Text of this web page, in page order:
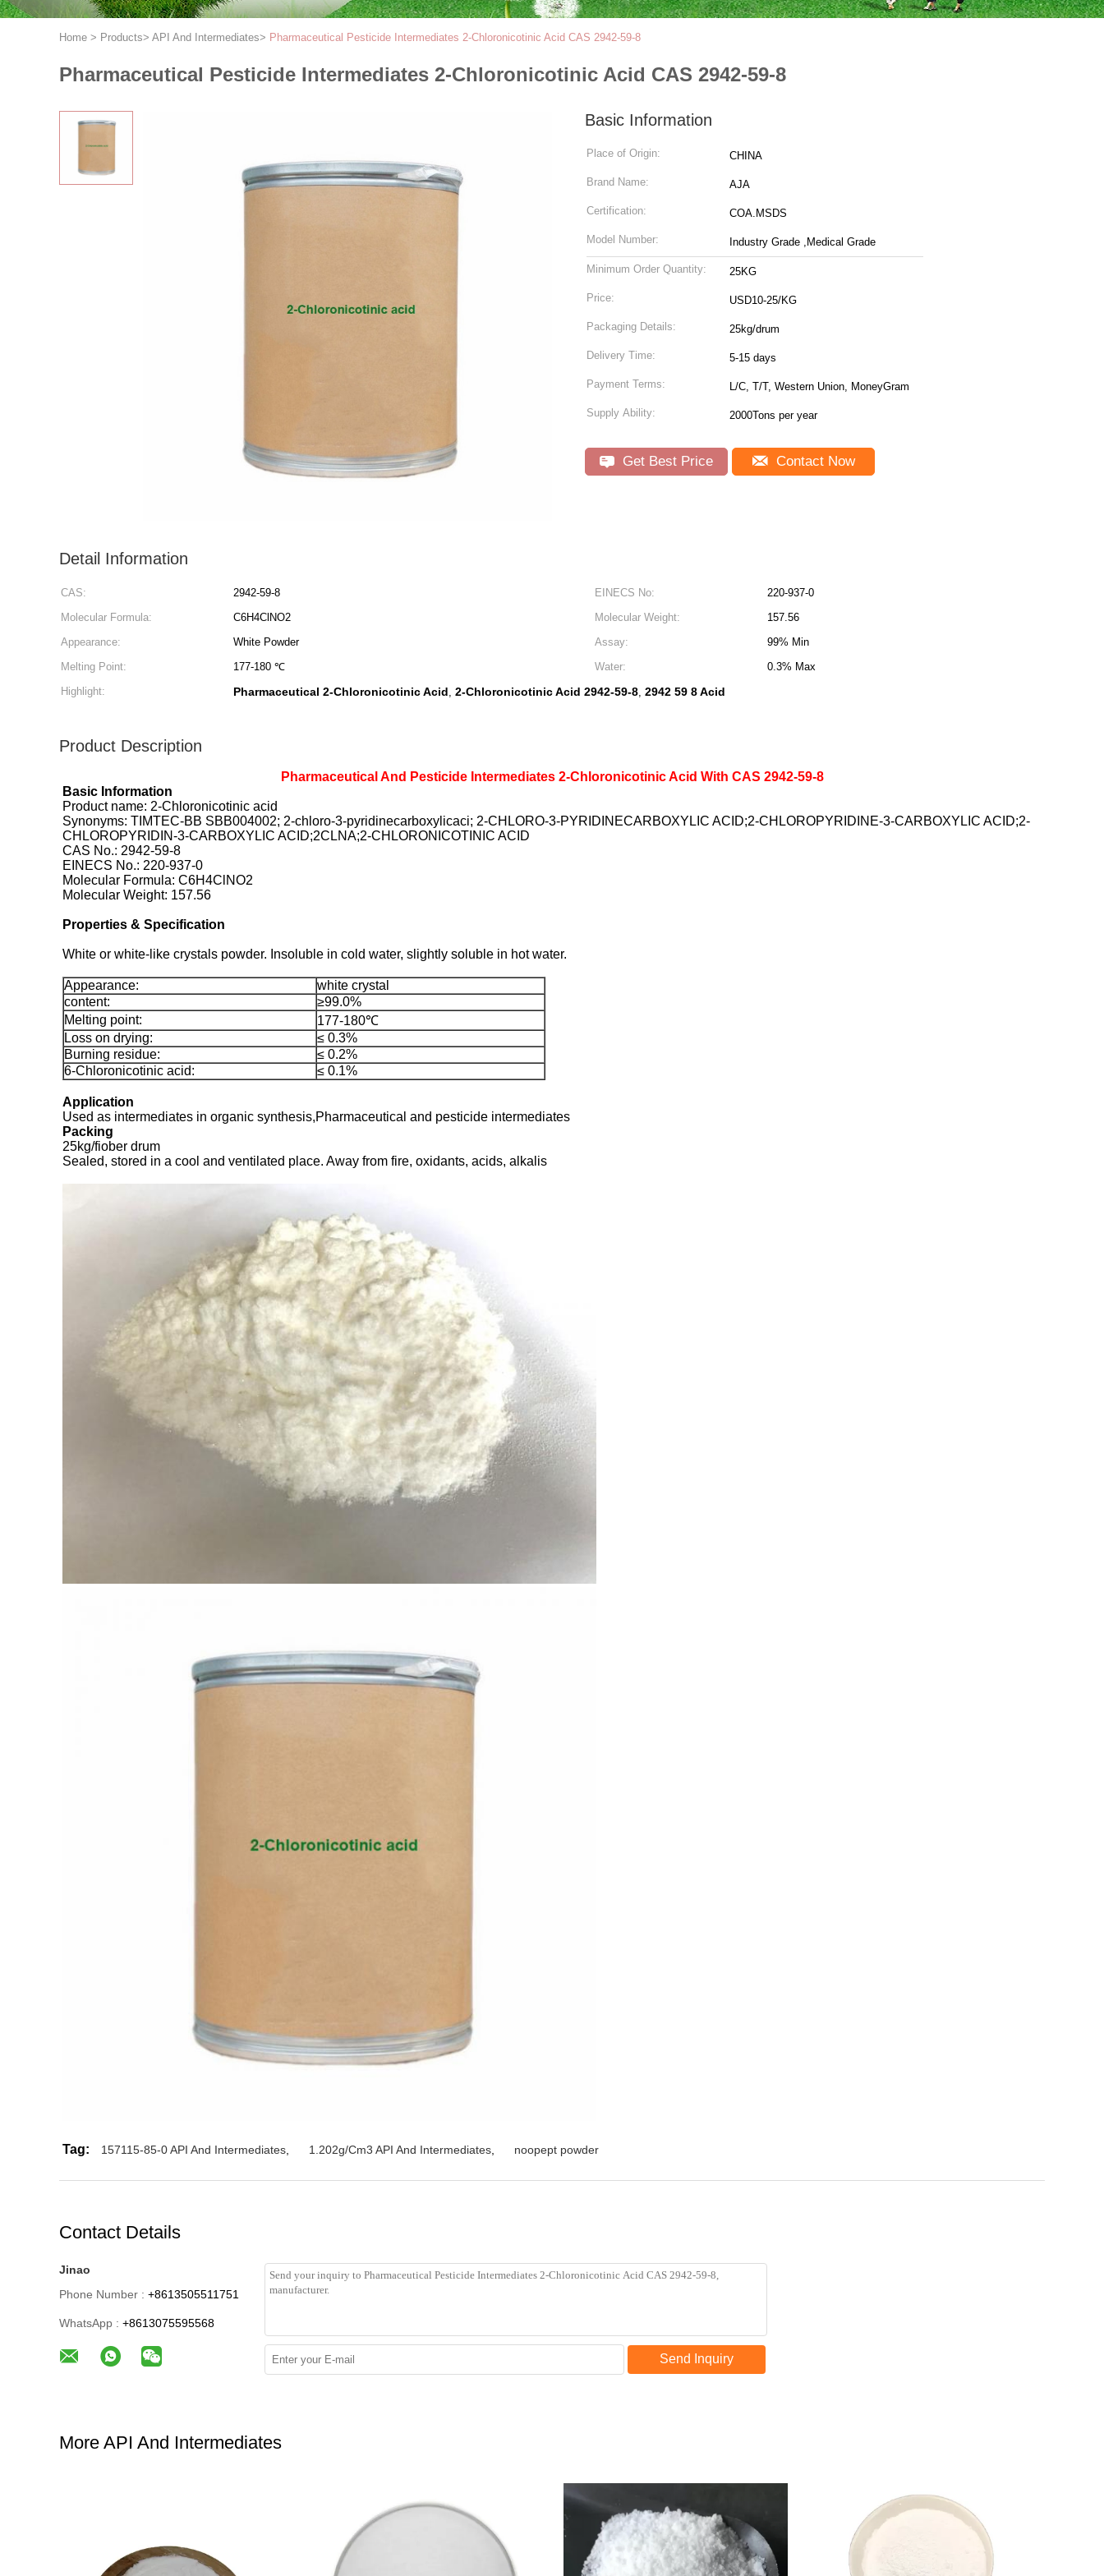
Home > Products> API And Intermediates> Pharmaceutical Pesticide Intermediates 2-Chloronicotinic Acid CAS 2942-59-8
Pharmaceutical Pesticide Intermediates 2-Chloronicotinic Acid CAS 2942-59-8
Basic Information
Place of Origin: CHINA
Brand Name: AJA
Certification: COA.MSDS
Model Number: Industry Grade ,Medical Grade
Minimum Order Quantity: 25KG
Price: USD10-25/KG
Packaging Details: 25kg/drum
Delivery Time: 5-15 days
Payment Terms: L/C, T/T, Western Union, MoneyGram
Supply Ability: 2000Tons per year
Get Best Price Contact Now
Detail Information
CAS: 2942-59-8 EINECS No:
220-937-0
Molecular Formula:
C6H4ClNO2 Molecular Weight:
157.56
Appearance:
White Powder Assay:
99% Min
Melting Point:
177-180 ℃ Water:
0.3% Max
Highlight:
Pharmaceutical 2-Chloronicotinic Acid, 2-Chloronicotinic Acid 2942-59-8, 2942 59 8 Acid
Product Description
Pharmaceutical And Pesticide Intermediates 2-Chloronicotinic Acid With CAS 2942-59-8
Basic Information
Product name: 2-Chloronicotinic acid
Synonyms: TIMTEC-BB SBB004002; 2-chloro-3-pyridinecarboxylicaci; 2-CHLORO-3-PYRIDINECARBOXYLIC ACID;2-CHLOROPYRIDINE-3-CARBOXYLIC ACID;2-
CHLOROPYRIDIN-3-CARBOXYLIC ACID;2CLNA;2-CHLORONICOTINIC ACID
CAS No.: 2942-59-8
EINECS No.: 220-937-0
Molecular Formula: C6H4ClNO2
Molecular Weight: 157.56
Properties & Specification
White or white-like crystals powder. Insoluble in cold water, slightly soluble in hot water.
Appearance:
white crystal
content:
≥99.0%
Melting point:
177-180℃
Loss on drying:
≤ 0.3%
Burning residue:
≤ 0.2%
6-Chloronicotinic acid:
≤ 0.1%
Application
Used as intermediates in organic synthesis,Pharmaceutical and pesticide intermediates
Packing
25kg/fiober drum
Sealed, stored in a cool and ventilated place. Away from fire, oxidants, acids, alkalis
Tag: 157115-85-0 API And Intermediates 1.202g/Cm3 API And Intermediates noopept powder
Contact Details
Jinao
Phone Number : +8613505511751
WhatsApp : +8613075595568
Send Inquiry
More API And Intermediates